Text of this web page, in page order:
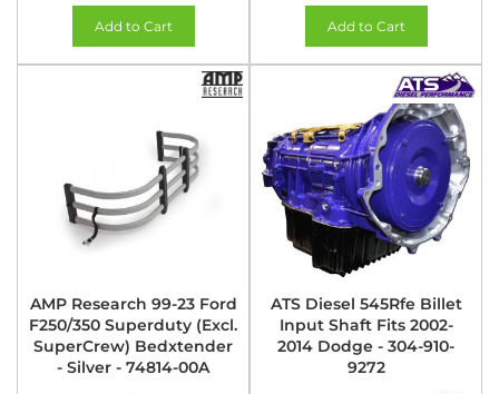
Add to Cart Add to Cart
AMP Research 99-23 Ford
F250/350 Superduty (Excl.
SuperCrew) Bedxtender
- Silver - 74814-00A
ATS Diesel 545Rfe Billet
Input Shaft Fits 2002-
2014 Dodge - 304-910-
9272